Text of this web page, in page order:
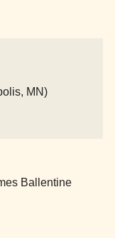
MN)
Ballentine